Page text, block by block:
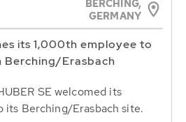
BERCHING,
GERMANY
its 1,000th employee to
Berching/Erasbach
SE welcomed its
Berching/Erasbach site.